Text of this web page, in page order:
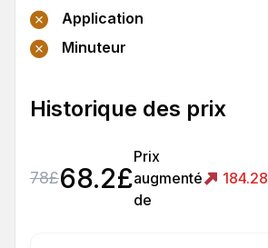
Application
Minuteur
Historique des prix
78£68.2£
Prix
augmenté
de
184.28